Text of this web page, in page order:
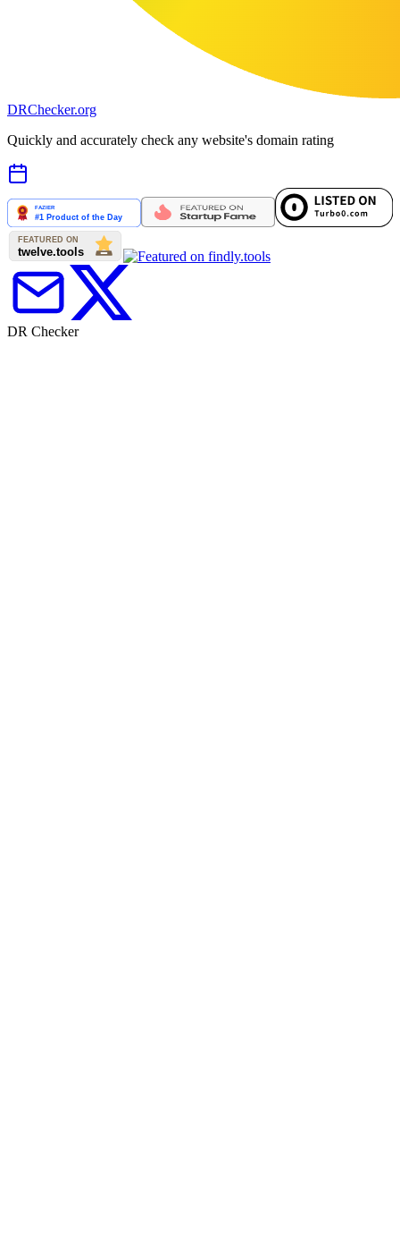
DRChecker.org
Quickly and accurately check any website's domain rating
DR Checker